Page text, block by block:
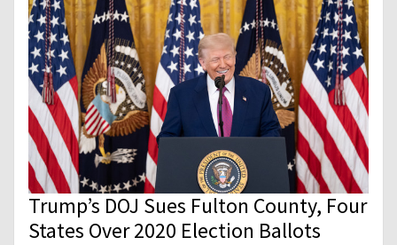
Trump’s DOJ Sues Fulton County, Four
States Over 2020 Election Ballots